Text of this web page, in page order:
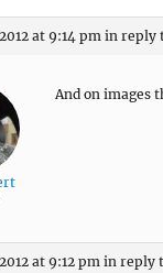
at 9:14 pm in reply
And on images
at 9:12 pm in reply